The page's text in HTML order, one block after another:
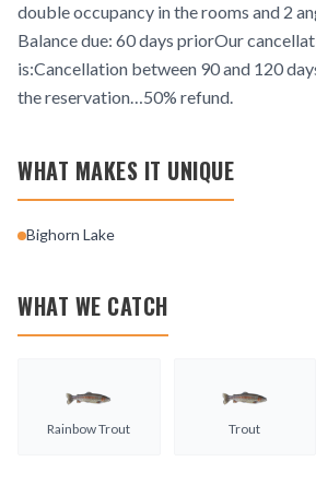
double occupancy in the rooms and 2
Balance due: 60 days priorOur
is:Cancellation between 90 and 120
the reservation…50% refund.
WHAT MAKES IT UNIQUE
Bighorn Lake
WHAT WE CATCH
Rainbow Trout Trout